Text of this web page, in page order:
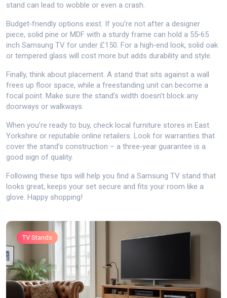
stand can lead to wobble or even a crash.
Budget‑friendly options exist. If you’re not after a designer
piece, solid pine or MDF with a sturdy frame can hold a 55‑65
inch Samsung TV for under £150. For a high‑end look, solid oak
or tempered glass will cost more but adds durability and style.
Finally, think about placement. A stand that sits against a wall
frees up floor space, while a freestanding unit can become a
focal point. Make sure the stand’s width doesn’t block any
doorways or walkways.
When you’re ready to buy, check local furniture stores in East
Yorkshire or reputable online retailers. Look for warranties that
cover the stand’s construction – a three‑year guarantee is a
good sign of quality.
Following these tips will help you find a Samsung TV stand that
looks great, keeps your set secure and fits your room like a
glove. Happy shopping!
TV Stands